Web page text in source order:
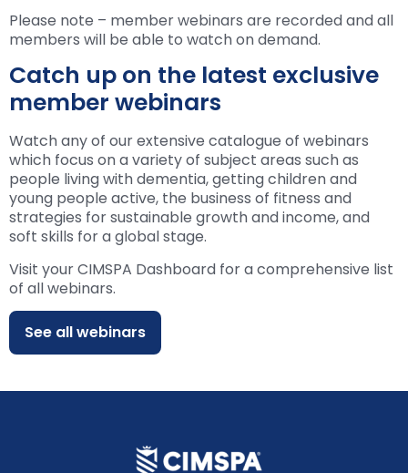
Please note – member webinars are recorded and all
members will be able to watch on demand.
Catch up on the latest exclusive
member webinars
Watch any of our extensive catalogue of webinars
which focus on a variety of subject areas such as
people living with dementia, getting children and
young people active, the business of fitness and
strategies for sustainable growth and income, and
soft skills for a global stage.
Visit your CIMSPA Dashboard for a comprehensive list
of all webinars.
See all webinars